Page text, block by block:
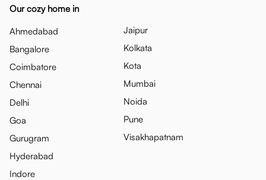
Our cozy home in
Ahmedabad
Bangalore
Coimbatore
Chennai
Delhi
Goa
Gurugram
Hyderabad
Indore
Jaipur
Kolkata
Kota
Mumbai
Noida
Pune
Visakhapatnam